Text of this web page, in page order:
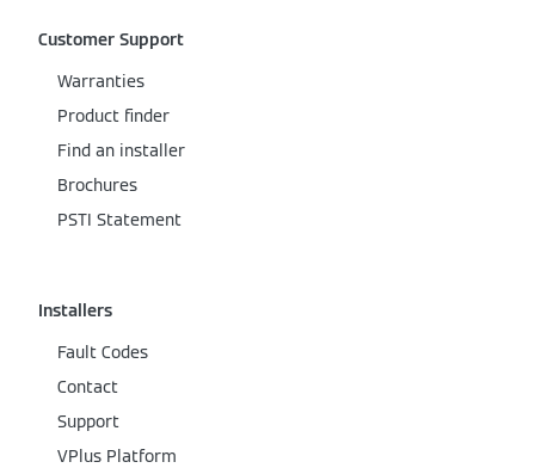
Customer Support
Warranties
Product finder
Find an installer
Brochures
PSTI Statement
Installers
Fault Codes
Contact
Support
VPlus Platform